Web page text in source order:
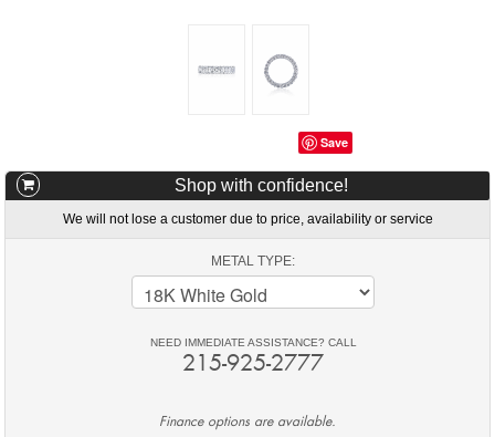
Save
Shop with confidence!
We will not lose a customer due to price, availability or service
METAL TYPE:
NEED IMMEDIATE ASSISTANCE? CALL
215-925-2777
Finance options are available.